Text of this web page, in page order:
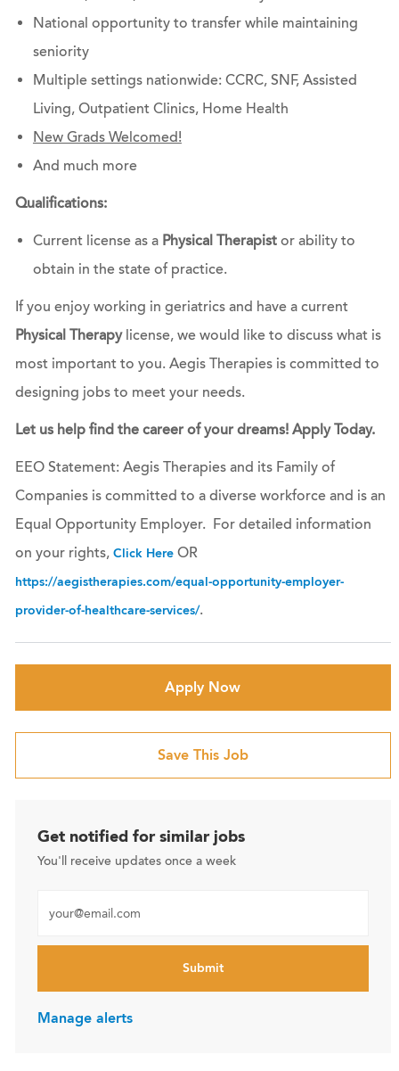
National opportunity to transfer while maintaining
seniority
Multiple settings nationwide: CCRC, SNF, Assisted
Living, Outpatient Clinics, Home Health
New Grads Welcomed!
And much more
Qualifications:
Current license as a Physical Therapistor ability to
obtain in the state of practice.
If you enjoy working in geriatrics and have a current
Physical Therapylicense, we would like to discuss what is
most important to you. Aegis Therapies is committed to
designing jobs to meet your needs.
Let us help find the career of your dreams! Apply Today.
EEO Statement: Aegis Therapies and its Family of
Companies is committed to a diverse workforce and is an
Equal Opportunity Employer. For detailed information
on your rights, Click HereOR
https://aegistherapies.com/equal-opportunity-employer-
provider-of-healthcare-services/.
Apply Now
Save This Job
Get notified for similar jobs
You'll receive updates once a week
Submit
Manage alerts